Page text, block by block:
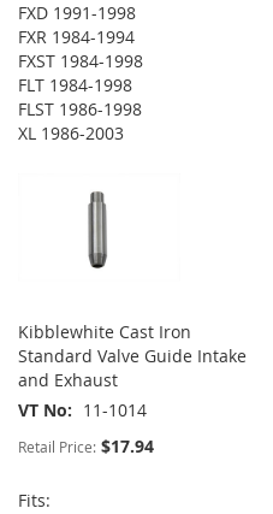
FXD 1991-1998
FXR 1984-1994
FXST 1984-1998
FLT 1984-1998
FLST 1986-1998
XL 1986-2003
Kibblewhite Cast Iron
Standard Valve Guide Intake
and Exhaust
VT No
11-1014
Retail Price: $17.94
Fits: